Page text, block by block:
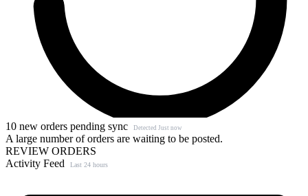
10 new orders pending sync Detected Just now
A large number of orders are waiting to be posted.
REVIEW ORDERS
Activity Feed
Last 24 hours